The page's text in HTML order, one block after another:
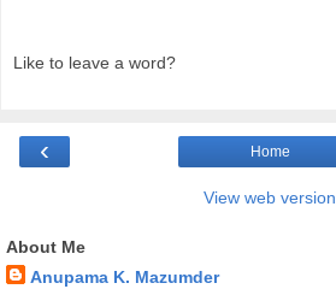
Like to leave a word?
‹ Home
View web version
About Me
Anupama K. Mazumder